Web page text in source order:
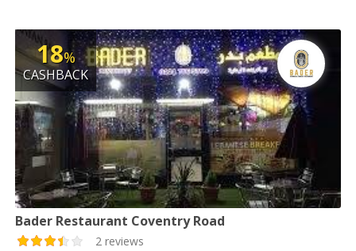
18%
CASHBACK
Bader Restaurant Coventry Road
2 reviews